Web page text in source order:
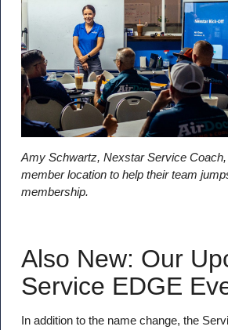
Amy Schwartz, Nexstar Service
member location to help their team
membership.
Also New: Our
Service EDGE
In addition to the name change, the